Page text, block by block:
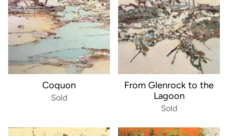
Coquon
Sold
From Glenrock to the
Lagoon
Sold